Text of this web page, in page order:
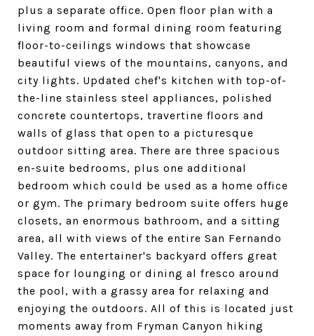
plus a separate office. Open floor plan with a
living room and formal dining room featuring
floor-to-ceilings windows that showcase
beautiful views of the mountains, canyons, and
city lights. Updated chef's kitchen with top-of-
the-line stainless steel appliances, polished
concrete countertops, travertine floors and
walls of glass that open to a picturesque
outdoor sitting area. There are three spacious
en-suite bedrooms, plus one additional
bedroom which could be used as a home office
or gym. The primary bedroom suite offers huge
closets, an enormous bathroom, and a sitting
area, all with views of the entire San Fernando
Valley. The entertainer's backyard offers great
space for lounging or dining al fresco around
the pool, with a grassy area for relaxing and
enjoying the outdoors. All of this is located just
moments away from Fryman Canyon hiking